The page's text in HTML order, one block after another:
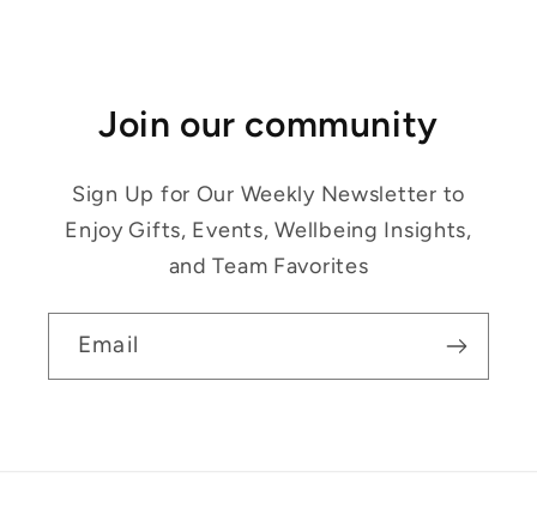
Join our community
Sign Up for Our Weekly Newsletter to
Enjoy Gifts, Events, Wellbeing Insights,
and Team Favorites
Email